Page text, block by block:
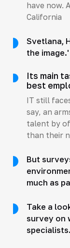
have now.
California
Svetlana,
the image.'
Its main
best
IT still
say, an
talent by
than their
But
much as
Take a
survey on
specialists.